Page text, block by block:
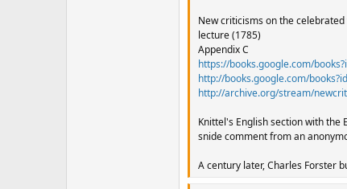
New criticisms on the
lecture (1785)
Appendix C
https://books.google.com/
http://books.google.com/
http://archive.org/stream/
Knittel's English section with
snide comment from an
A century later, Charles Forster